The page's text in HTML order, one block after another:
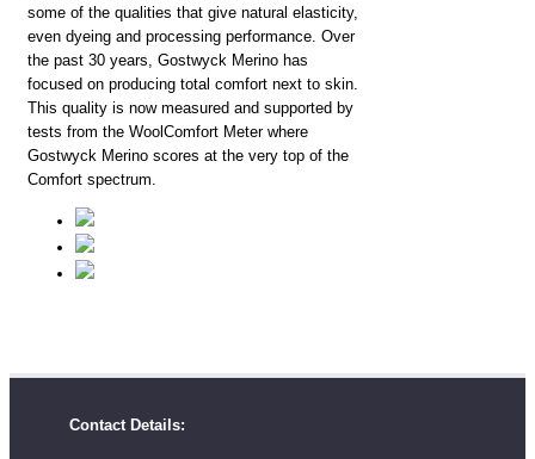
some of the qualities that give natural elasticity,
even dyeing and processing performance. Over
the past 30 years, Gostwyck Merino has
focused on producing total comfort next to skin.
This quality is now measured and supported by
tests from the WoolComfort Meter where
Gostwyck Merino scores at the very top of the
Comfort spectrum.
Contact Details: